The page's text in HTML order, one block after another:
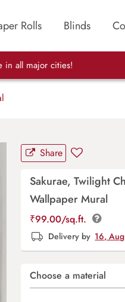
Rolls Blinds
in all major cities!
Share
Sakurae, Twilight
Wallpaper Mural
₹99.00/sq.ft.
Delivery by 16, Aug
Choose a material